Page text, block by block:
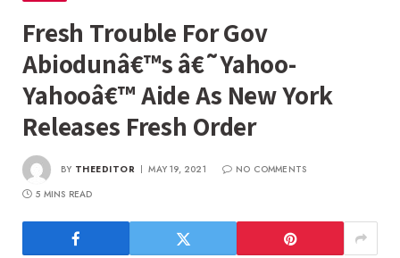
Fresh Trouble For Gov
Abiodunâ€™s â€˜Yahoo-
Yahooâ€™ Aide As New York
Releases Fresh Order
BY THEEDITOR MAY 19, 2021
NO COMMENTS
5 MINS READ